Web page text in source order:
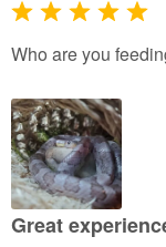
R
a
e
d
5
o
u
Who are you
Great